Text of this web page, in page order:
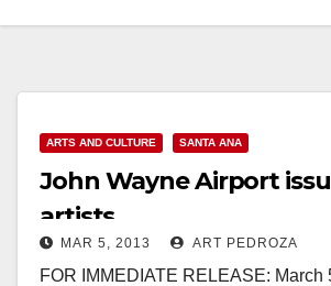
ARTS AND CULTURE SANTA ANA
John Wayne Airport
artists
MAR 5, 2013 ART PEDROZA
FOR IMMEDIATE RELEASE: March